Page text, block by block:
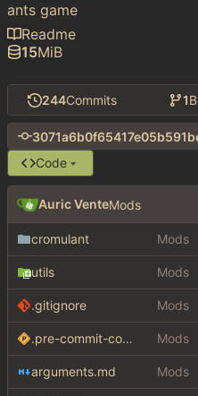
244Commits 1
Code
Auric VenteMods
cromulant Mods
utils Mods
.gitignore Mods
.pre-commit-config.yaml Mods
arguments.md Mods
ants game
Readme
15MiB